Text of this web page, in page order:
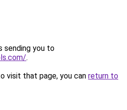
sending you to
.
visit that page, you can return to